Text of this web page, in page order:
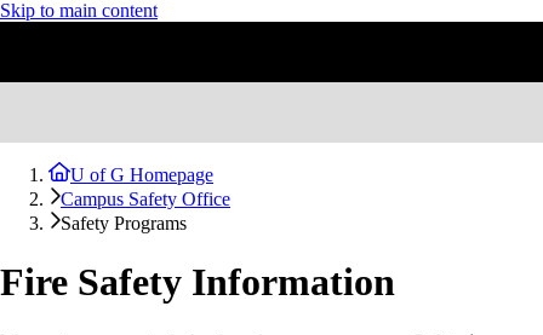
Skip to main content
U of G Homepage
Campus Safety Office
Safety Programs
Fire Safety Information